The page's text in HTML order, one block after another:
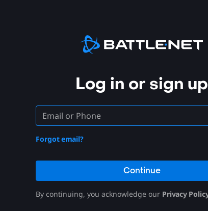
Log in or sign up
Forgot email?
Continue
By continuing, you acknowledge our Privacy